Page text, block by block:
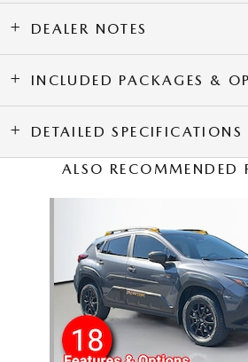
DEALER NOTES
INCLUDED PACKAGES &
DETAILED SPECIFICATIONS
ALSO RECOMMENDED